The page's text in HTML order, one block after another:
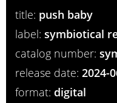
title: push baby
label: symbiotical
catalog number:
release date: 2024-
format: digital